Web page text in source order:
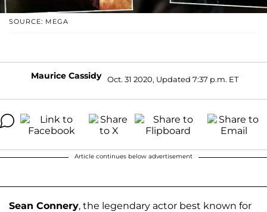
SOURCE: MEGA
Maurice Cassidy Oct. 31 2020, Updated 7:37 p.m. ET
Article continues below advertisement
Sean Connery, the legendary actor best known for